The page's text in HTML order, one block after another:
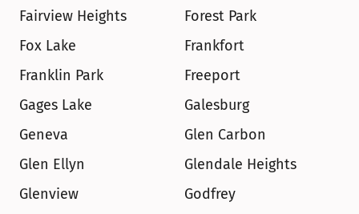
Fairview Heights
Forest Park
Fox Lake
Frankfort
Franklin Park
Freeport
Gages Lake
Galesburg
Geneva
Glen Carbon
Glen Ellyn
Glendale Heights
Glenview
Godfrey